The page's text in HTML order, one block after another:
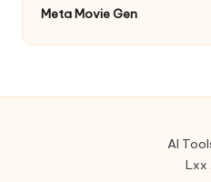
Meta Movie Gen
AI
Lxx